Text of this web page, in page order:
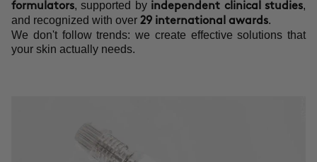
formulators, supported by independent clinical studies,
and recognized with over 29 international awards.
We don't follow trends: we create effective solutions that
your skin actually needs.